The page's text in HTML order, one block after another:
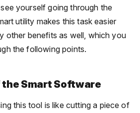
yourself going through the
utility makes this task easier
other benefits as well, which you
the following points.
Smart Software
this tool is like cutting a piece of